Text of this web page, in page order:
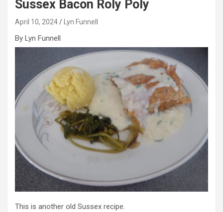
Sussex Bacon Roly Poly
April 10, 2024 Lyn Funnell
By Lyn Funnell
This is another old Sussex recipe.